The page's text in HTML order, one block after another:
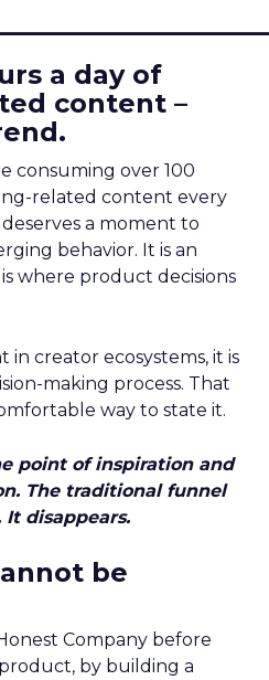
a day of
content –
consuming over 100
related content every
a moment to
behavior. It is an
where product decisions
in creator ecosystems, it is
making process. That
way to state it.
point of inspiration and
The traditional funnel
disappears.
be
Company before
by building a